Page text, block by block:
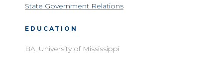
State Government Relations
EDUCATION
BA, University of Mississippi